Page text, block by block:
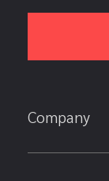
Company